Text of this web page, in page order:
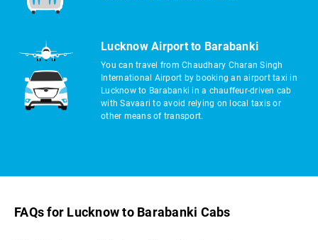
Lucknow Airport to Barabanki
You can travel from Chaudhary Charan Singh
International Airport by booking an airport taxi in
Lucknow to Barabanki in a chauffeur-driven cab
with Savaari to avoid relying on local taxis or
other means of transport.
FAQs for Lucknow to Barabanki Cabs